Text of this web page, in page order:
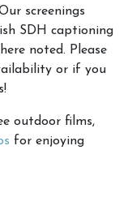
screenings
SDH captioning
noted. Please
or if you
outdoor films,
for enjoying